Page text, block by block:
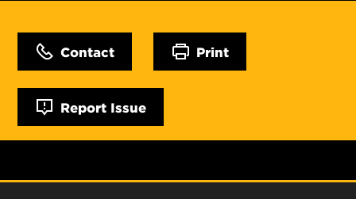
Contact Print
Report Issue